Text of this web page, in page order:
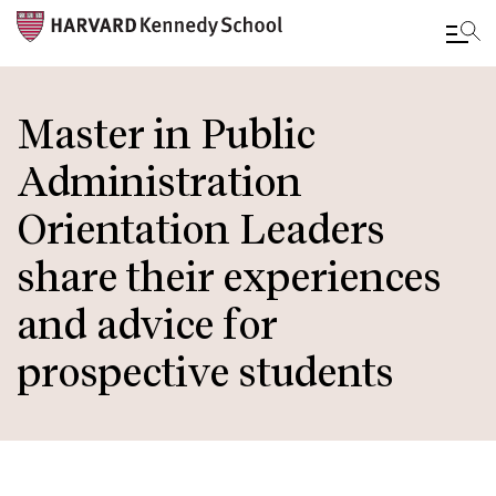
to
main
content
Master in Public
Administration
Orientation Leaders
share their experiences
and advice for
prospective students